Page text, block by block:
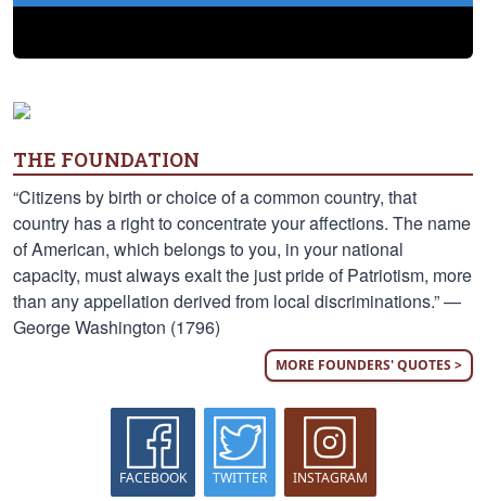
THE FOUNDATION
“Citizens by birth or choice of a common country, that
country has a right to concentrate your affections. The name
of American, which belongs to you, in your national
capacity, must always exalt the just pride of Patriotism, more
than any appellation derived from local discriminations.” —
George Washington (1796)
MORE FOUNDERS' QUOTES >
FACEBOOK TWITTER INSTAGRAM